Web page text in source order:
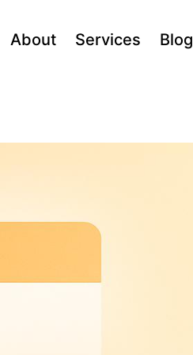
About Services Blog